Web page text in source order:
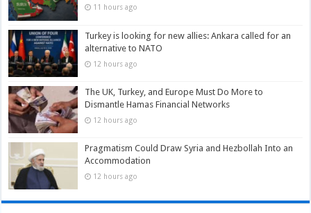
11 hours ago
Turkey is looking for new allies: Ankara called for an
alternative to NATO
12 hours ago
The UK, Turkey, and Europe Must Do More to
Dismantle Hamas Financial Networks
12 hours ago
Pragmatism Could Draw Syria and Hezbollah Into an
Accommodation
12 hours ago